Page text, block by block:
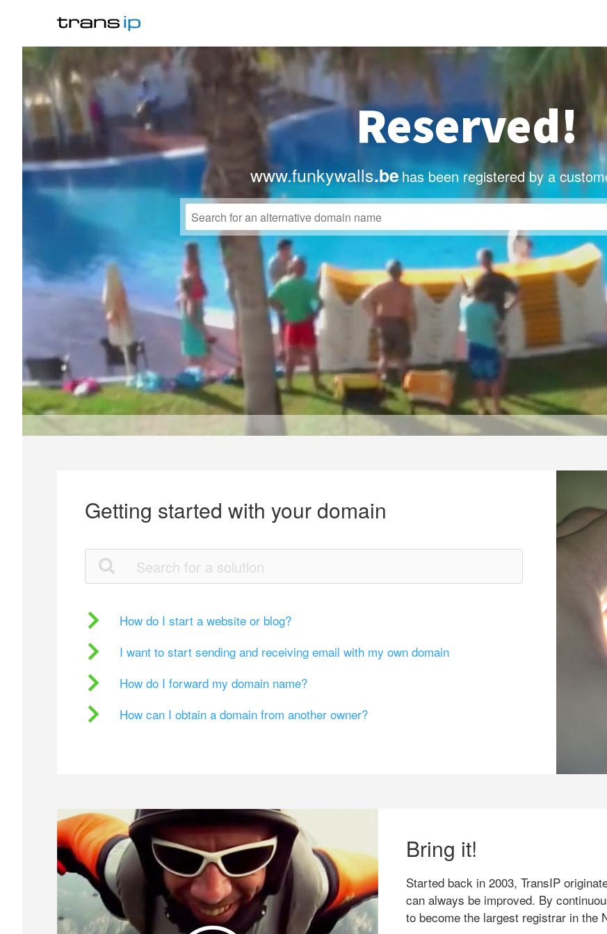
Reserved!
www.funkywalls.behas been registered by a
Getting started with your domain
How do I start a website or blog?
I want to start sending and receiving email with my own domain
How do I forward my domain name?
How can I obtain a domain from another owner?
Bring it!
Started back in 2003, TransIP
can always be improved. By
to become the largest registrar in the